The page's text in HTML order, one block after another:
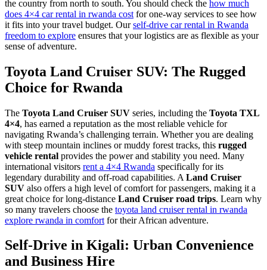
the country from north to south. You should check the how much
does 4×4 car rental in rwanda cost for one-way services to see how
it fits into your travel budget. Ourself-drive car rental in Rwanda
freedom to explore ensures that your logistics are as flexible as your
sense of adventure.
Toyota Land Cruiser SUV: The Rugged
Choice for Rwanda
The Toyota Land Cruiser SUV series, including the Toyota TXL
4×4, has earned a reputation as the most reliable vehicle for
navigating Rwanda’s challenging terrain. Whether you are dealing
with steep mountain inclines or muddy forest tracks, this rugged
vehicle rental provides the power and stability you need. Many
international visitors rent a 4×4 Rwanda specifically for its
legendary durability and off-road capabilities. A Land Cruiser
SUV also offers a high level of comfort for passengers, making it a
great choice for long-distance Land Cruiser road trips. Learn why
so many travelers choose the toyota land cruiser rental in rwanda
explore rwanda in comfort for their African adventure.
Self-Drive in Kigali: Urban Convenience
and Business Hire